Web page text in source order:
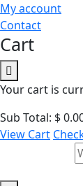
My account
Contact
Cart
Your cart is
Sub Total: $
View Cart